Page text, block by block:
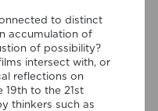
to distinct
accumulation of
of possibility?
intersect with, or
reflections on
to the 21st
thinkers such as
chapter “Derrida on
and Belief” by PI
Access through the
and Film Studies”, edited
(Brill, 2025), the
reflections on cinema